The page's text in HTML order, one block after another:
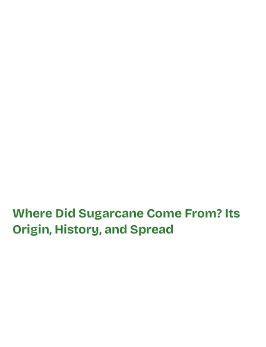
Where Did Sugarcane Come From? Its
Origin, History, and Spread